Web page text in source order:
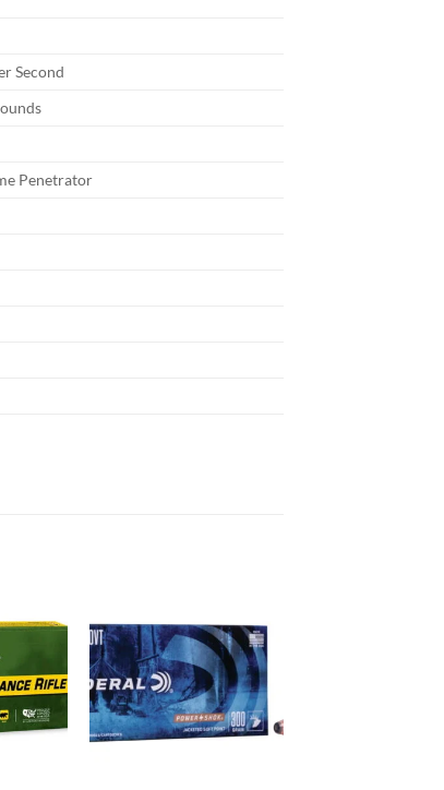
Second
Penetrator